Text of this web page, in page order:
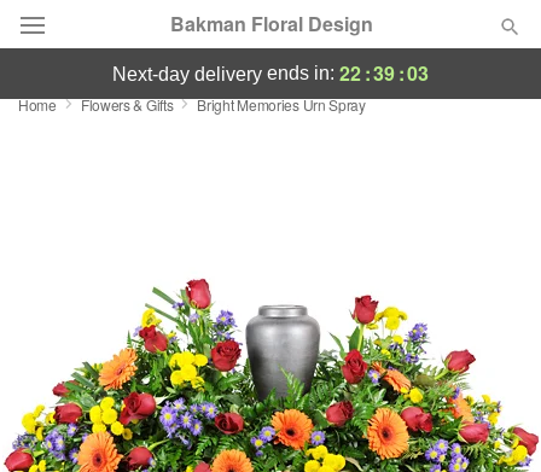
Bakman Floral Design
Deal of the Day
Sympathy and Funeral
Flowers, Plants & Gifts
next-day delivery ends in: 22:39:02
Home Flowers & Gifts Bright Memories Urn Spray